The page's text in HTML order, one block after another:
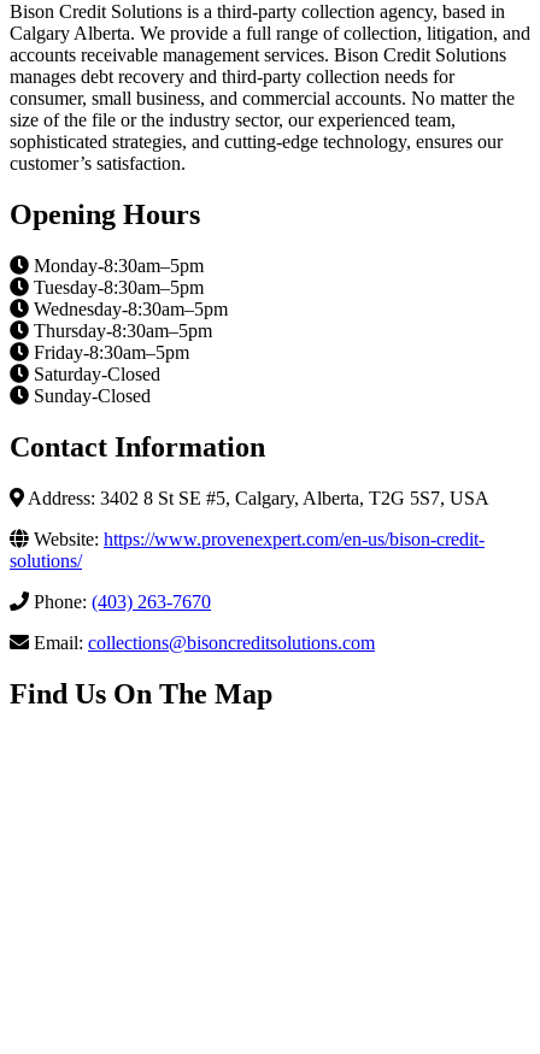
Bison Credit Solutions is a third-party collection agency, based in
Calgary Alberta. We provide a full range of collection, litigation, and
accounts receivable management services. Bison Credit Solutions
manages debt recovery and third-party collection needs for
consumer, small business, and commercial accounts. No matter the
size of the file or the industry sector, our experienced team,
sophisticated strategies, and cutting-edge technology, ensures our
customer’s satisfaction.
Opening Hours
Monday-8:30am–5pm
Tuesday-8:30am–5pm
Wednesday-8:30am–5pm
Thursday-8:30am–5pm
Friday-8:30am–5pm
Saturday-Closed
Sunday-Closed
Contact Information
Address: 3402 8 St SE #5, Calgary, Alberta, T2G 5S7, USA
Website: https://www.provenexpert.com/en-us/bison-credit-
solutions/
Phone: (403) 263-7670
Email: collections@bisoncreditsolutions.com
Find Us On The Map